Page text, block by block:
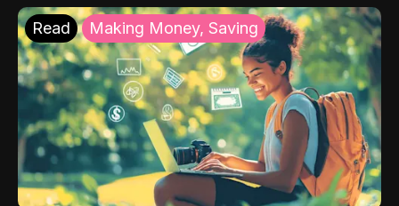
Read Making Money, Saving